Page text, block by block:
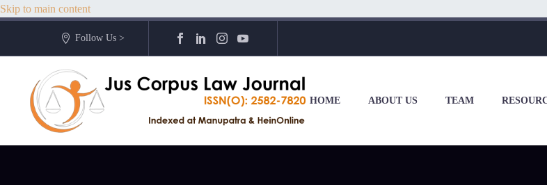
Skip to main content
Follow Us >
HOME ABOUT US TEAM